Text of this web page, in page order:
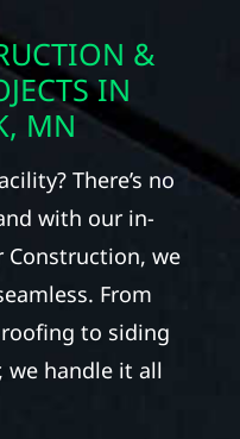
&
IN
MN
There’s no
with our in-
Construction, we
From
to siding
we handle it all